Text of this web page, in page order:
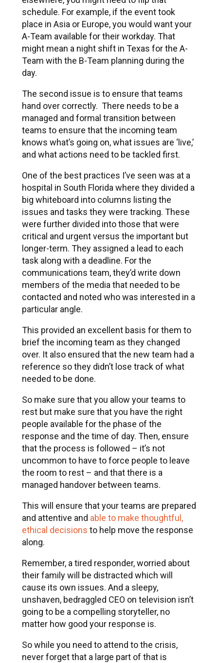
schedule. For example, if the event took
place in Asia or Europe, you would want your
A-Team available for their workday. That
might mean a night shift in Texas for the A-
Team with the B-Team planning during the
day.
The second issue is to ensure that teams
hand over correctly. There needs to be a
managed and formal transition between
teams to ensure that the incoming team
knows what’s going on, what issues are ‘live,’
and what actions need to be tackled first.
One of the best practices I’ve seen was at a
hospital in South Florida where they divided a
big whiteboard into columns listing the
issues and tasks they were tracking. These
were further divided into those that were
critical and urgent versus the important but
longer-term. They assigned a lead to each
task along with a deadline. For the
communications team, they’d write down
members of the media that needed to be
contacted and noted who was interested in a
particular angle.
This provided an excellent basis for them to
brief the incoming team as they changed
over. It also ensured that the new team had a
reference so they didn’t lose track of what
needed to be done.
So make sure that you allow your teams to
rest but make sure that you have the right
people available for the phase of the
response and the time of day. Then, ensure
that the process is followed – it’s not
uncommon to have to force people to leave
the room to rest – and that there is a
managed handover between teams.
This will ensure that your teams are prepared
and attentive and able to make thoughtful,
ethical decisions to help move the response
along.
Remember, a tired responder, worried about
their family will be distracted which will
cause its own issues. And a sleepy,
unshaven, bedraggled CEO on television isn’t
going to be a compelling storyteller, no
matter how good your response is.
So while you need to attend to the crisis,
never forget that a large part of that is